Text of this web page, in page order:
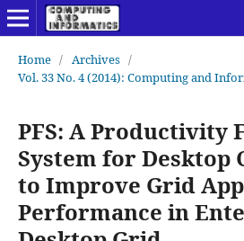
Home / Archives /
Vol. 33 No. 4 (2014): Computing and
PFS: A Productivity
System for Desktop
to Improve Grid
Performance in